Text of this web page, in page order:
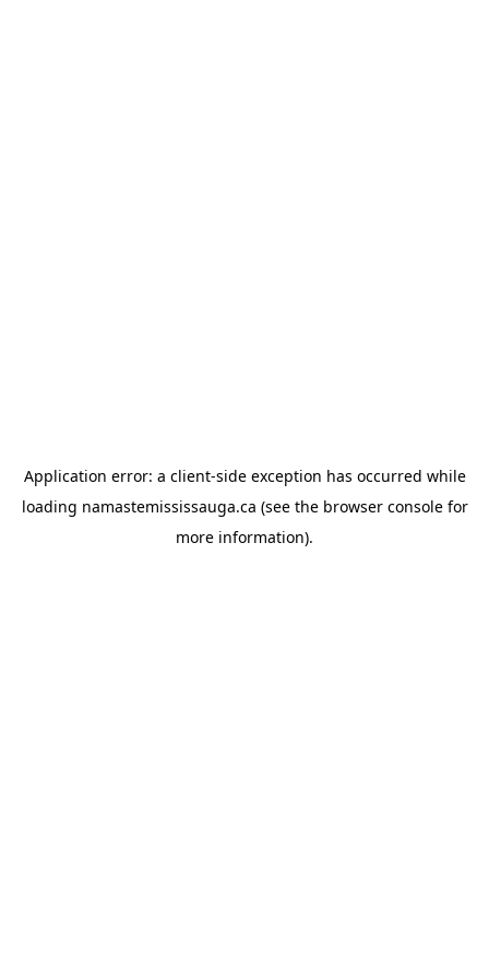
Application error: a client-side exception has occurred while
loading namastemississauga.ca (see the browser consolefor
more information).